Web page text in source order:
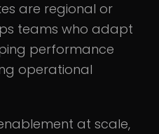
are regional or
teams who adapt
performance
operational
at scale,